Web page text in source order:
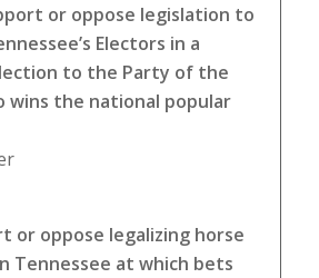
or oppose legislation to
Electors in a
to the Party of the
wins the national popular
or oppose legalizing horse
Tennessee at which bets